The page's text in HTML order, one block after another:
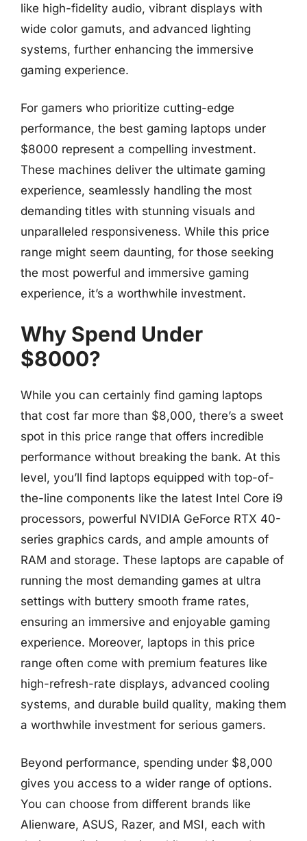
like high-fidelity audio, vibrant displays with
wide color gamuts, and advanced lighting
systems, further enhancing the immersive
gaming experience.
For gamers who prioritize cutting-edge
performance, the best gaming laptops under
$8000 represent a compelling investment.
These machines deliver the ultimate gaming
experience, seamlessly handling the most
demanding titles with stunning visuals and
unparalleled responsiveness. While this price
range might seem daunting, for those seeking
the most powerful and immersive gaming
experience, it’s a worthwhile investment.
Why Spend Under
$8000?
While you can certainly find gaming laptops
that cost far more than $8,000, there’s a sweet
spot in this price range that offers incredible
performance without breaking the bank. At this
level, you’ll find laptops equipped with top-of-
the-line components like the latest Intel Core i9
processors, powerful NVIDIA GeForce RTX 40-
series graphics cards, and ample amounts of
RAM and storage. These laptops are capable of
running the most demanding games at ultra
settings with buttery smooth frame rates,
ensuring an immersive and enjoyable gaming
experience. Moreover, laptops in this price
range often come with premium features like
high-refresh-rate displays, advanced cooling
systems, and durable build quality, making them
a worthwhile investment for serious gamers.
Beyond performance, spending under $8,000
gives you access to a wider range of options.
You can choose from different brands like
Alienware, ASUS, Razer, and MSI, each with